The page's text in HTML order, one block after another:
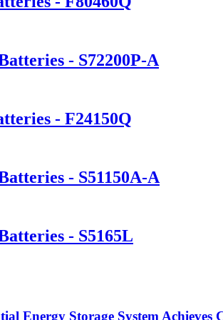
- S72200P-A
- F24150Q
- S51150A-A
- S5165L
Energy Storage System